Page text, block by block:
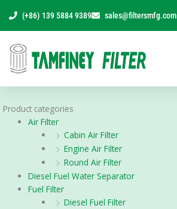
content
(+86) 139 5884 9389 sales@filtersmfg.com
Product categories
Air Filter
Cabin Air Filter
Engine Air Filter
Round Air Filter
Diesel Fuel Water Separator
Fuel Filter
Diesel Fuel Filter